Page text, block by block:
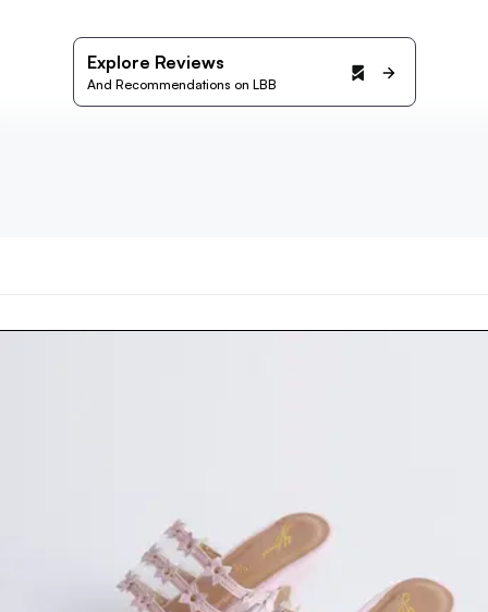
Explore Reviews
And Recommendations on LBB